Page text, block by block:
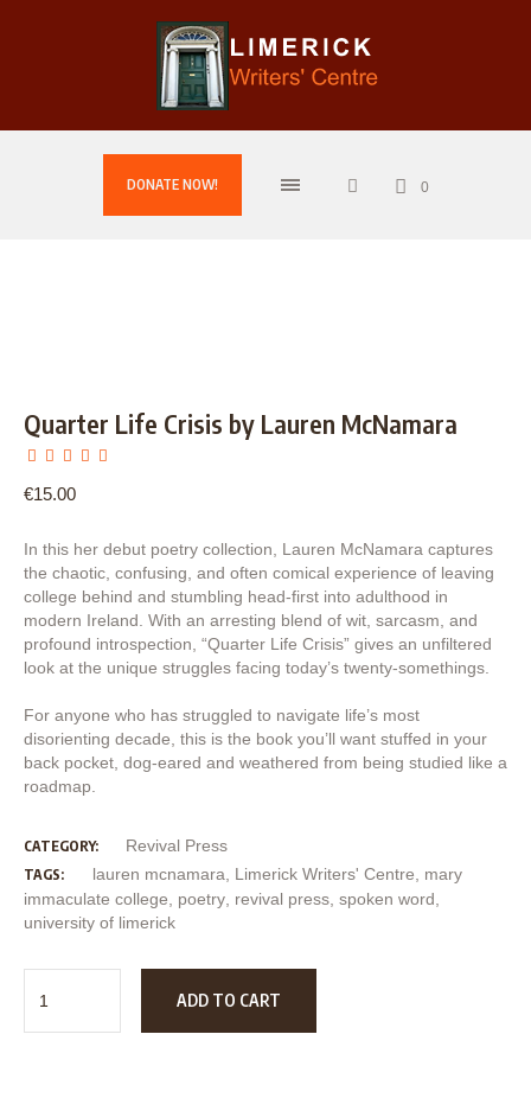
DONATE NOW! 0
Quarter Life Crisis by Lauren McNamara
€15.00
In this her debut poetry collection, Lauren McNamara captures
the chaotic, confusing, and often comical experience of leaving
college behind and stumbling head-first into adulthood in
modern Ireland. With an arresting blend of wit, sarcasm, and
profound introspection, “Quarter Life Crisis” gives an unfiltered
look at the unique struggles facing today’s twenty-somethings.
For anyone who has struggled to navigate life’s most
disorienting decade, this is the book you’ll want stuffed in your
back pocket, dog-eared and weathered from being studied like a
roadmap.
CATEGORY: Revival Press
TAGS: lauren mcnamara Limerick Writers' Centre
mary
immaculate college
poetry revival press spoken word
university of limerick
ADD TO CART